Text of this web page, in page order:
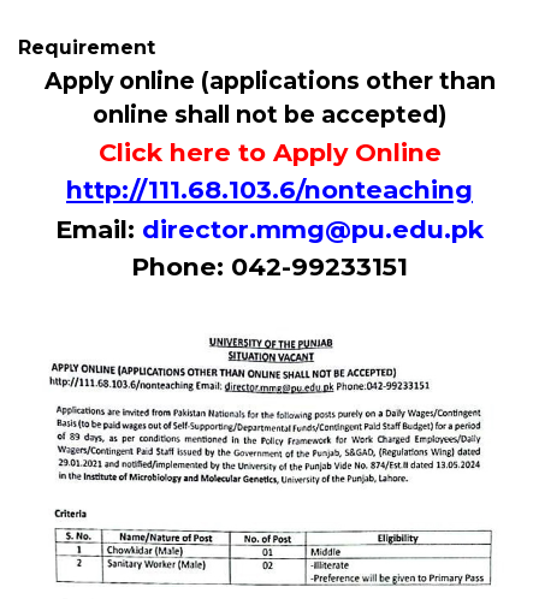
Requirement
Apply online (applications other than
online shall not be accepted)
Click here to Apply Online
http://111.68.103.6/nonteaching
Email: director.mmg@pu.edu.pk
Phone: 042-99233151